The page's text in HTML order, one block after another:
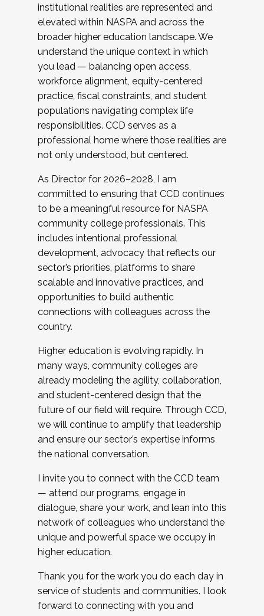
institutional realities are represented and
elevated within NASPA and across the
broader higher education landscape. We
understand the unique context in which
you lead — balancing open access,
workforce alignment, equity-centered
practice, fiscal constraints, and student
populations navigating complex life
responsibilities. CCD serves as a
professional home where those realities are
not only understood, but centered.
As Director for 2026–2028, I am
committed to ensuring that CCD continues
to be a meaningful resource for NASPA
community college professionals. This
includes intentional professional
development, advocacy that reflects our
sector’s priorities, platforms to share
scalable and innovative practices, and
opportunities to build authentic
connections with colleagues across the
country.
Higher education is evolving rapidly. In
many ways, community colleges are
already modeling the agility, collaboration,
and student-centered design that the
future of our field will require. Through CCD,
we will continue to amplify that leadership
and ensure our sector’s expertise informs
the national conversation.
I invite you to connect with the CCD team
— attend our programs, engage in
dialogue, share your work, and lean into this
network of colleagues who understand the
unique and powerful space we occupy in
higher education.
Thank you for the work you do each day in
service of students and communities. I look
forward to connecting with you and